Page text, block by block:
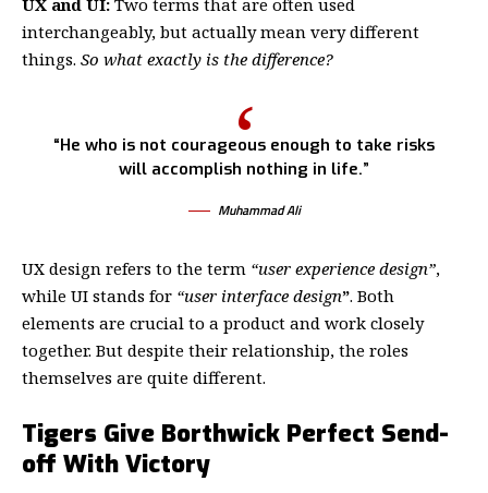
interchangeably, but actually mean very different
things. So what exactly is the difference?
“He who is not courageous enough to take risks
will accomplish nothing in life.”
Muhammad Ali
UX design refers to the term “user experience design”,
while UI stands for “user interface design”. Both
elements are crucial to a product and work closely
together. But despite their relationship, the roles
themselves are quite different.
Tigers Give Borthwick Perfect Send-
off With Victory